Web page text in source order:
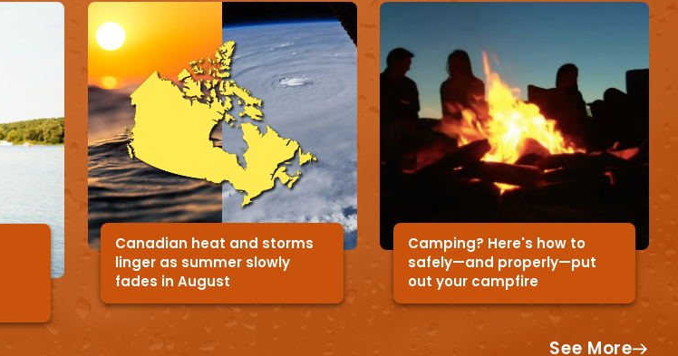
Canadian heat and storms
linger as summer slowly
fades in August
Camping? Here's how to
safely—and properly—put
out your campfire
See More